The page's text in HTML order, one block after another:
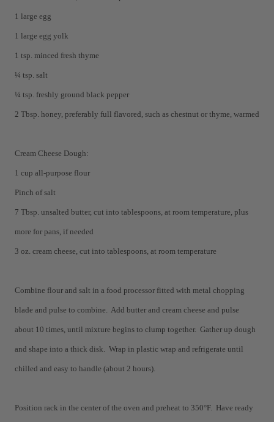
1 large egg
1 large egg yolk
1 tsp. minced fresh thyme
¼ tsp. salt
¼ tsp. freshly ground black pepper
2 Tbsp. honey, preferably full flavored, such as chestnut or thyme, warmed
Cream Cheese Dough:
1 cup all-purpose flour
Pinch of salt
7 Tbsp. unsalted butter, cut into tablespoons, at room temperature, plus
more for pans, if needed
3 oz. cream cheese, cut into tablespoons, at room temperature
Combine flour and salt in a food processor fitted with metal chopping
blade and pulse to combine. Add butter and cream cheese and pulse
about 10 times, until mixture begins to clump together. Gather up dough
and shape into a thick disk. Wrap in plastic wrap and refrigerate until
chilled and easy to handle (about 2 hours).
Position rack in the center of the oven and preheat to 350°F. Have ready